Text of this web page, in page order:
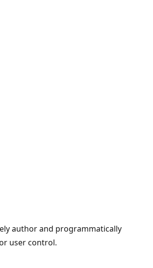
author and programmatically
user control.